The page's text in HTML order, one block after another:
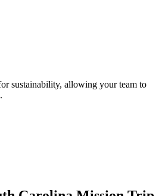
sustainability, allowing your team to